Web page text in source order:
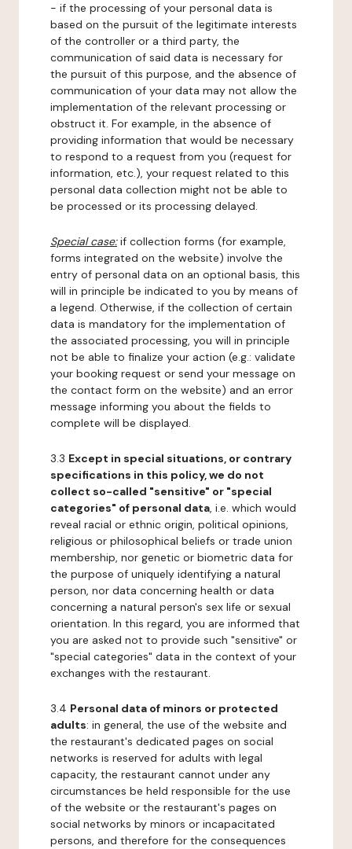
- if the processing of your personal data is
based on the pursuit of the legitimate interests
of the controller or a third party, the
communication of said data is necessary for
the pursuit of this purpose, and the absence of
communication of your data may not allow the
implementation of the relevant processing or
obstruct it. For example, in the absence of
providing information that would be necessary
to respond to a request from you (request for
information, etc.), your request related to this
personal data collection might not be able to
be processed or its processing delayed.
Special case:if collection forms (for example,
forms integrated on the website) involve the
entry of personal data on an optional basis, this
will in principle be indicated to you by means of
a legend. Otherwise, if the collection of certain
data is mandatory for the implementation of
the associated processing, you will in principle
not be able to finalize your action (e.g.: validate
your booking request or send your message on
the contact form on the website) and an error
message informing you about the fields to
complete will be displayed.
3.3 Except in special situations, or contrary
specifications in this policy, we do not
collect so-called "sensitive" or "special
categories" of personal data, i.e. which would
reveal racial or ethnic origin, political opinions,
religious or philosophical beliefs or trade union
membership, nor genetic or biometric data for
the purpose of uniquely identifying a natural
person, nor data concerning health or data
concerning a natural person's sex life or sexual
orientation. In this regard, you are informed that
you are asked not to provide such "sensitive" or
"special categories" data in the context of your
exchanges with the restaurant.
3.4 Personal data of minors or protected
adults: in general, the use of the website and
the restaurant's dedicated pages on social
networks is reserved for adults with legal
capacity, the restaurant cannot under any
circumstances be held responsible for the use
of the website or the restaurant's pages on
social networks by minors or incapacitated
persons, and therefore for the consequences